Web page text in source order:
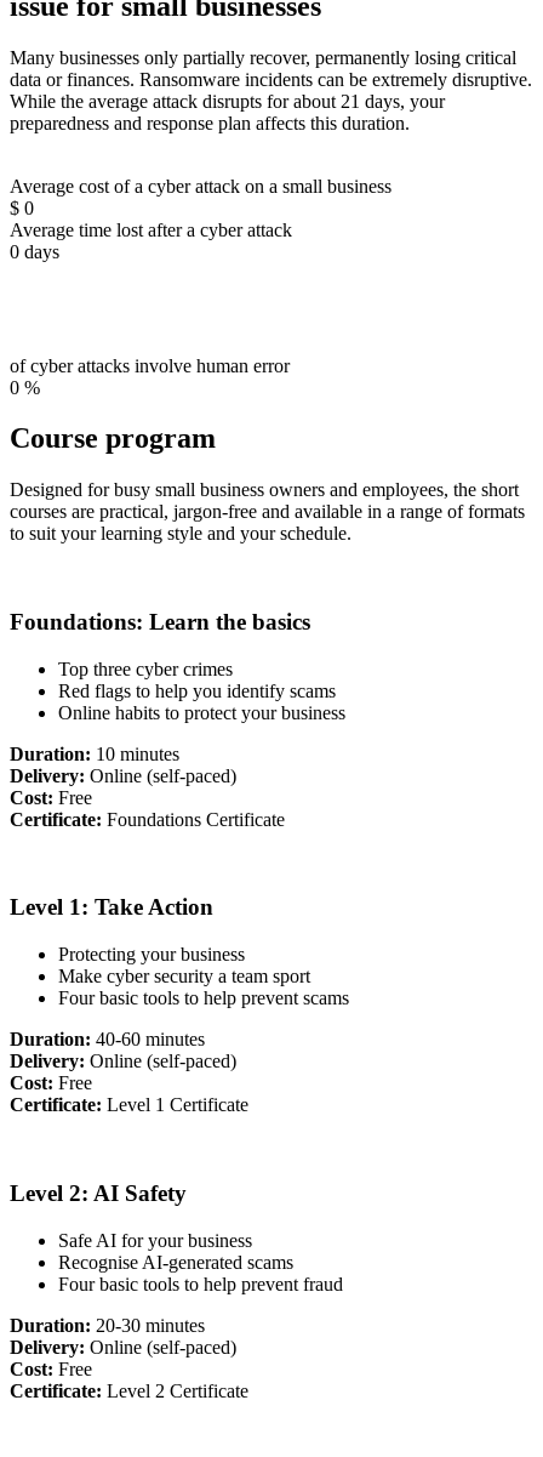
Many businesses only partially recover, permanently losing critical
data or finances. Ransomware incidents can be extremely disruptive.
While the average attack disrupts for about 21 days, your
preparedness and response plan affects this duration.
Average cost of a cyber attack on a small business
$ 0
Average time lost after a cyber attack
0 days
of cyber attacks involve human error
0 %
Course program
Designed for busy small business owners and employees, the short
courses are practical, jargon-free and available in a range of formats
to suit your learning style and your schedule.
Foundations: Learn the basics
Top three cyber crimes
Red flags to help you identify scams
Online habits to protect your business
Duration: 10 minutes
Delivery: Online (self-paced)
Cost: Free
Certificate: Foundations Certificate
Level 1: Take Action
Protecting your business
Make cyber security a team sport
Four basic tools to help prevent scams
Duration: 40-60 minutes
Delivery: Online (self-paced)
Cost: Free
Certificate: Level 1 Certificate
Level 2: AI Safety
Safe AI for your business
Recognise AI-generated scams
Four basic tools to help prevent fraud
Duration: 20-30 minutes
Delivery: Online (self-paced)
Cost: Free
Certificate: Level 2 Certificate